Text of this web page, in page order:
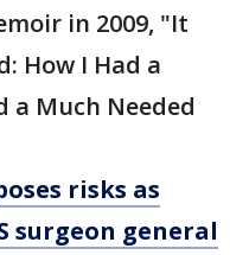
in 2009, "It
How I Had a
a Much Needed
risks as
surgeon general